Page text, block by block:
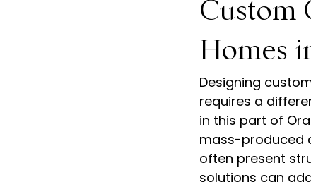
Custom
Homes
Designing
requires a
in this part of
mass-produced
often present
solutions can